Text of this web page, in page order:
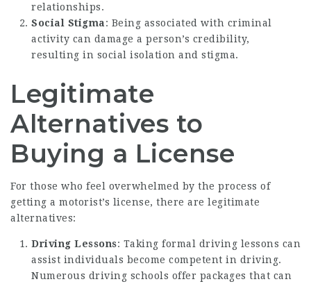
relationships.
Social Stigma: Being associated with criminal
activity can damage a person’s credibility,
resulting in social isolation and stigma.
Legitimate
Alternatives to
Buying a License
For those who feel overwhelmed by the process of
getting a motorist’s license, there are legitimate
alternatives:
Driving Lessons: Taking formal driving lessons can
assist individuals become competent in driving.
Numerous driving schools offer packages that can